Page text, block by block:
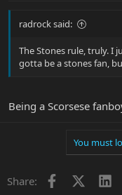
radrock said:
The Stones rule, truly. I
gotta be a stones fan,
Being a Scorsese
You must
Share: Facebook